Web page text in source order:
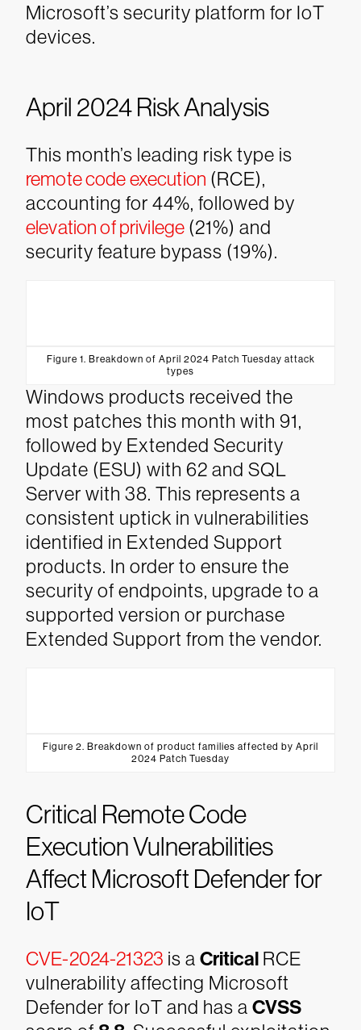
Microsoft’s security platform for IoT
devices.
April 2024 Risk Analysis
This month’s leading risk type is
remote code execution (RCE),
accounting for 44%, followed by
elevation of privilege (21%) and
security feature bypass (19%).
Figure 1. Breakdown of April 2024 Patch Tuesday attack
types
Windows products received the
most patches this month with 91,
followed by Extended Security
Update (ESU) with 62 and SQL
Server with 38. This represents a
consistent uptick in vulnerabilities
identified in Extended Support
products. In order to ensure the
security of endpoints, upgrade to a
supported version or purchase
Extended Support from the vendor.
Figure 2. Breakdown of product families affected by April
2024 Patch Tuesday
Critical Remote Code
Execution Vulnerabilities
Affect Microsoft Defender for
IoT
CVE-2024-21323 is a CriticalRCE
vulnerability affecting Microsoft
Defender for IoT and has a CVSS